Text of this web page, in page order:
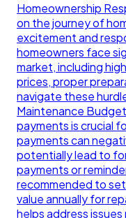
Homeownership
on the journey of
excitement and
homeowners face
market, including
prices, proper
navigate these
Maintenance
payments is crucial
payments can
potentially lead to
payments or
recommended to
value annually for
helps address